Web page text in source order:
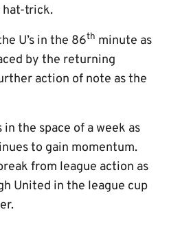
hat-trick.
U’s in the 86th minute as
by the returning
action of note as the
in the space of a week as
to gain momentum.
from league action as
United in the league cup